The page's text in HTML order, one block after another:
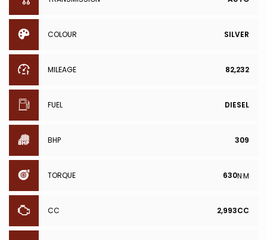
COLOUR SILVER
MILEAGE 82,232
FUEL DIESEL
BHP 309
TORQUE 630N·M
CC 2,993CC